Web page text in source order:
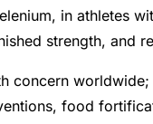
in athletes
strength, and
concern
food